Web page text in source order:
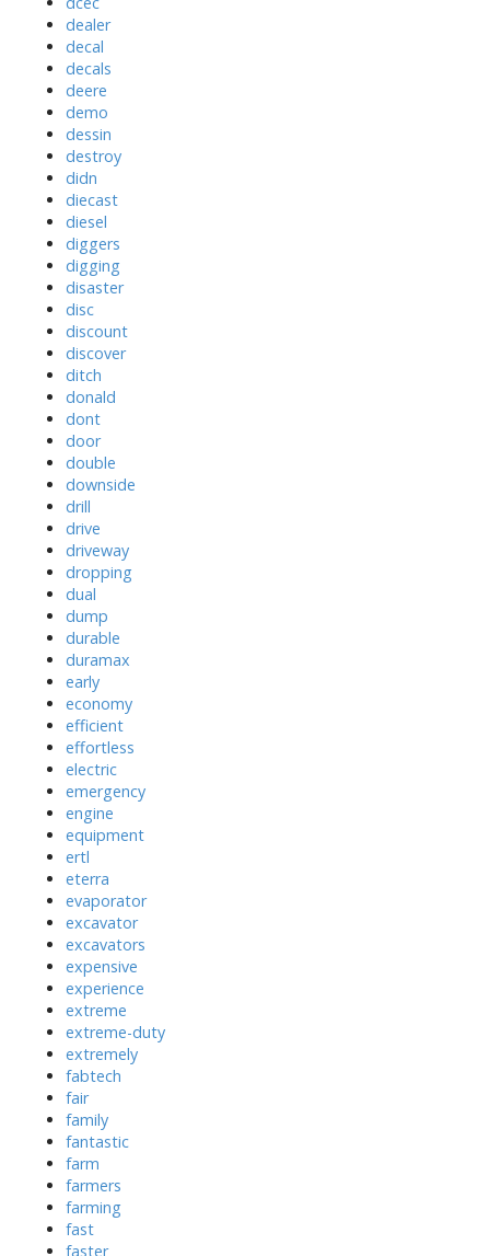
dealer
decal
decals
deere
demo
dessin
destroy
didn
diecast
diesel
diggers
digging
disaster
disc
discount
discover
ditch
donald
dont
door
double
downside
drill
drive
driveway
dropping
dual
dump
durable
duramax
early
economy
efficient
effortless
electric
emergency
engine
equipment
ertl
eterra
evaporator
excavator
excavators
expensive
experience
extreme
extreme-duty
extremely
fabtech
fair
family
fantastic
farm
farmers
farming
fast
faster